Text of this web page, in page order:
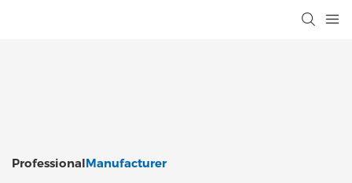
ProfessionalManufacturer